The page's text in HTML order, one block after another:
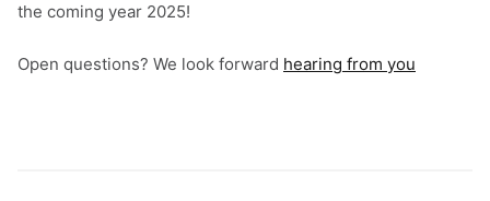
the coming year 2025!
Open questions? We look forward hearing from you